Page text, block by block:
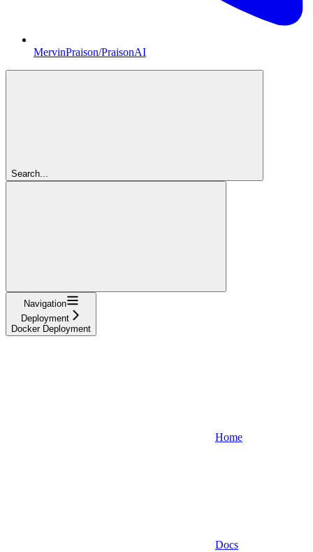
MervinPraison/PraisonAI
Search...
Navigation
Deployment
Docker Deployment
Home
Docs